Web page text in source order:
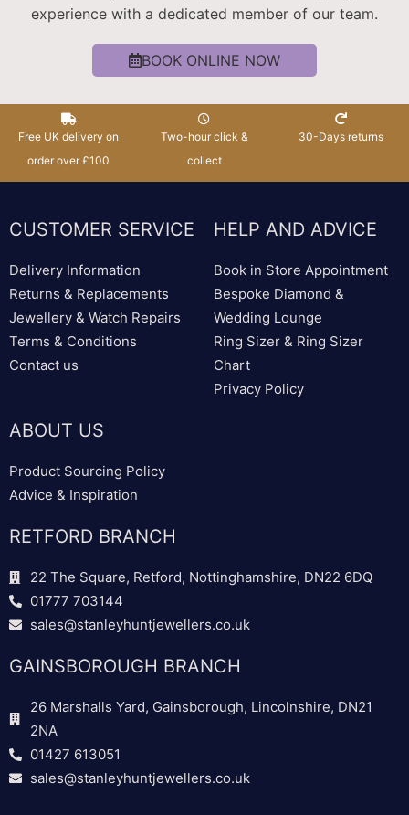
experience with a dedicated member of our team.
BOOK ONLINE NOW
Free UK delivery on
order over £100
Two-hour click &
collect
30-Days returns
CUSTOMER SERVICE
Delivery Information
Returns & Replacements
Jewellery & Watch Repairs
Terms & Conditions
Contact us
HELP AND ADVICE
Book in Store Appointment
Bespoke Diamond &
Wedding Lounge
Ring Sizer & Ring Sizer
Chart
Privacy Policy
ABOUT US
Product Sourcing Policy
Advice & Inspiration
RETFORD BRANCH
22 The Square, Retford, Nottinghamshire, DN22 6DQ
01777 703144
sales@stanleyhuntjewellers.co.uk
GAINSBOROUGH BRANCH
26 Marshalls Yard, Gainsborough, Lincolnshire, DN21
2NA
01427 613051
sales@stanleyhuntjewellers.co.uk